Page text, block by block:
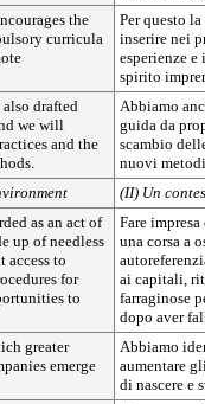
the
curricula
Per questo
inserire nei
esperienze
spirito
drafted
we will
and the
Abbiamo
guida da
scambio
nuovi
(II) Un
as an act of
up of needless
access to
for
to
Fare
una corsa a
ai capitali,
farraginose
dopo aver
greater
emerge
Abbiamo
aumentare
di nascere e